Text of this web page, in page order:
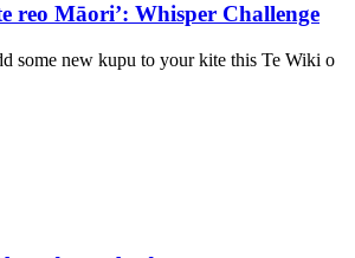
reo Māori’: Whisper Challenge
some new kupu to your kite this Te Wiki o